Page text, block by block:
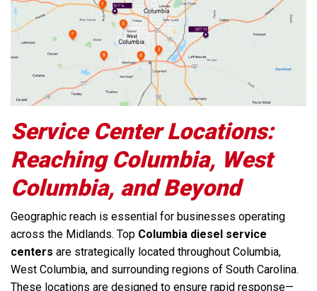
Service Center Locations:
Reaching Columbia, West
Columbia, and Beyond
Geographic reach is essential for businesses operating
across the Midlands. Top Columbia diesel service
centers are strategically located throughout Columbia,
West Columbia, and surrounding regions of South Carolina.
These locations are designed to ensure rapid response—